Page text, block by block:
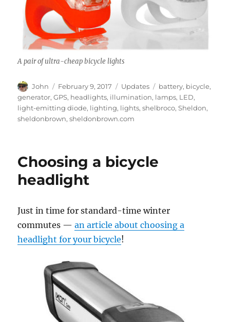
A pair of ultra-cheap bicycle lights
Author
John
Posted
on
February 9, 2017 Categories
Updates Tags
battery, bicycle,
generator,GPS, headlights, illumination, lamps, LED,
light-emitting diode, lighting, lights,shelbroco,Sheldon,
sheldonbrown,sheldonbrown.com
Choosing a bicycle
headlight
Just in time for standard-time winter
commutes —an article about choosing a
headlight for your bicycle!